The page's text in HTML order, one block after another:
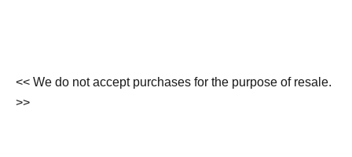
<< We do not accept purchases for the purpose of resale.
>>